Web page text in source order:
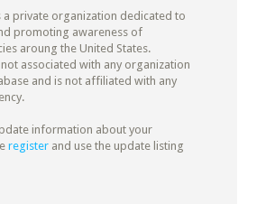
private organization dedicated to
promoting awareness of
aroung the United States.
associated with any organization
and is not affiliated with any
information about your
registerand use the update listing